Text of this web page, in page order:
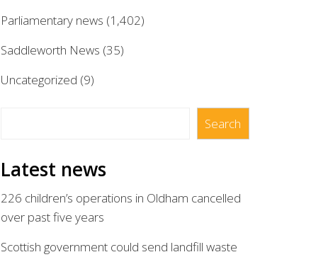
Parliamentary news (1,402)
Saddleworth News (35)
Uncategorized (9)
Search
Latest news
226 children’s operations in Oldham cancelled
over past five years
Scottish government could send landfill waste